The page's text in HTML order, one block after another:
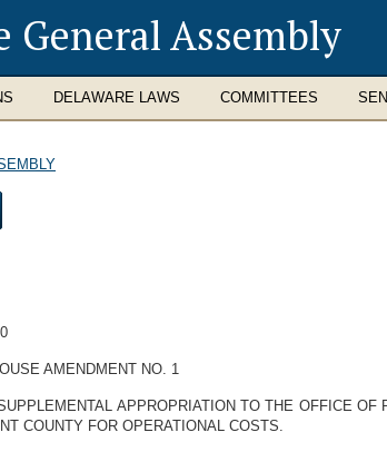
General Assembly
DELAWARE LAWS COMMITTEES
AMENDMENT NO. 1
APPROPRIATION TO THE OFFICE
COUNTY FOR OPERATIONAL COSTS.